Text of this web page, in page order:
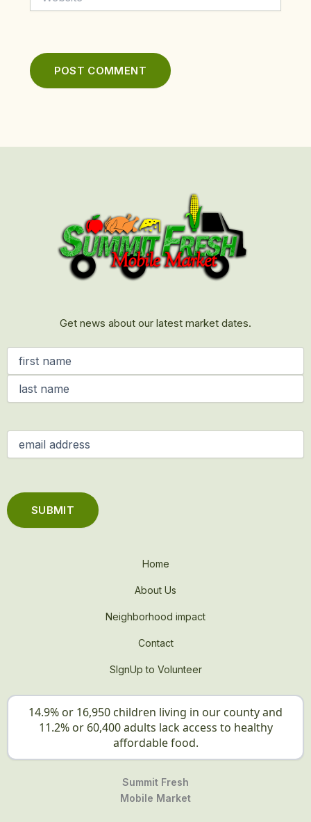
Get news about our latest market dates.
Home
About Us
Neighborhood impact
Contact
SIgnUp to Volunteer
14.9% or 16,950 children living in our county and
11.2% or 60,400 adults lack access to healthy
affordable food.
Summit Fresh
Mobile Market